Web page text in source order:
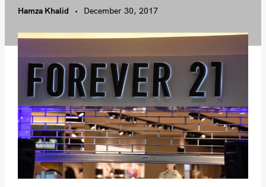
Hamza Khalid December 30, 2017